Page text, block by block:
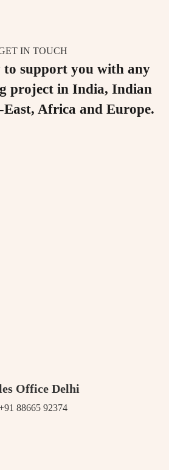
IN TOUCH
to support you with any
project in India, Indian
East, Africa and Europe.
Office Delhi
88665 92374